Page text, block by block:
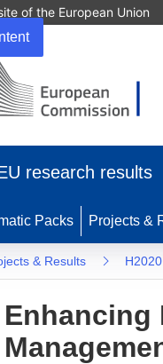
of the European Union
research results
Packs Projects &
& Results H2020
Enhancing